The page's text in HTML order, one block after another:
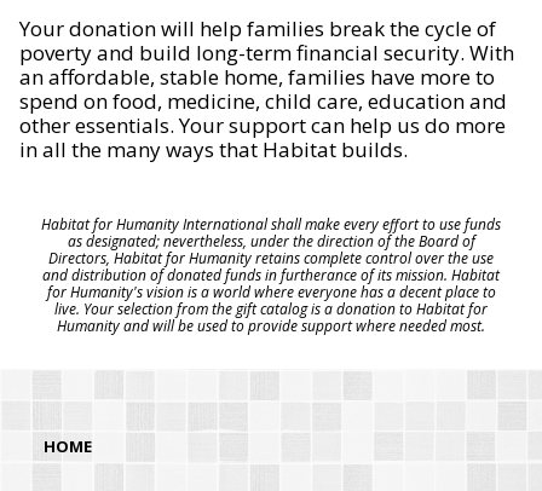
Your donation will help families break the cycle of
poverty and build long-term financial security. With
an affordable, stable home, families have more to
spend on food, medicine, child care, education and
other essentials. Your support can help us do more
in all the many ways that Habitat builds.
Habitat for Humanity International shall make every effort to use funds
as designated; nevertheless, under the direction of the Board of
Directors, Habitat for Humanity retains complete control over the use
and distribution of donated funds in furtherance of its mission. Habitat
for Humanity's vision is a world where everyone has a decent place to
live. Your selection from the gift catalog is a donation to Habitat for
Humanity and will be used to provide support where needed most.
HOME